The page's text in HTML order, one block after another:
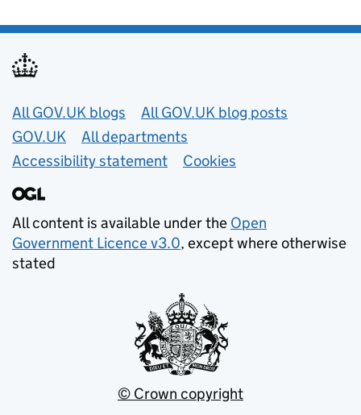
Useful links
All GOV.UK blogs
All GOV.UK blog posts
GOV.UK
All departments
Accessibility statement
Cookies
All content is available under the Open
Government Licence v3.0, except where otherwise
stated
© Crown copyright